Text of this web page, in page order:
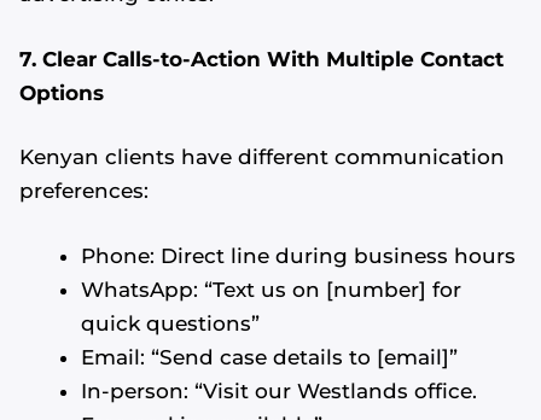
7. Clear Calls-to-Action With Multiple Contact
Options
Kenyan clients have different communication
preferences:
Phone: Direct line during business hours
WhatsApp: “Text us on [number] for
quick questions”
Email: “Send case details to [email]”
In-person: “Visit our Westlands office.